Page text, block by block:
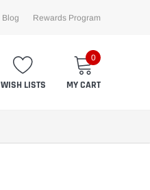
Blog Rewards Program
WISH LISTS
0
MY CART